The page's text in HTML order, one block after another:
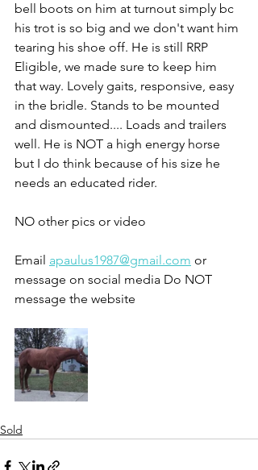
bell boots on him at turnout simply bc
his trot is so big and we don't want him
tearing his shoe off. He is still RRP
Eligible, we made sure to keep him
that way. Lovely gaits, responsive, easy
in the bridle. Stands to be mounted
and dismounted.... Loads and trailers
well. He is NOT a high energy horse
but I do think because of his size he
needs an educated rider.
NO other pics or video
Email apaulus1987@gmail.com or
message on social media Do NOT
message the website
Sold